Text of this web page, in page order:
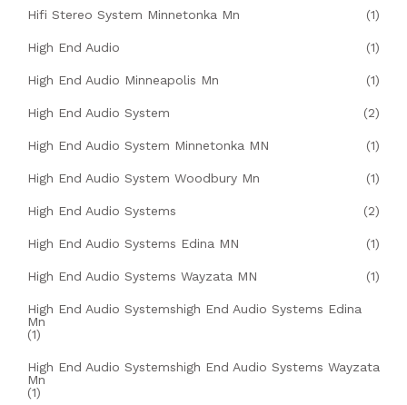
Hifi Stereo System Minnetonka Mn (1)
High End Audio (1)
High End Audio Minneapolis Mn (1)
High End Audio System (2)
High End Audio System Minnetonka MN (1)
High End Audio System Woodbury Mn (1)
High End Audio Systems (2)
High End Audio Systems Edina MN (1)
High End Audio Systems Wayzata MN (1)
High End Audio Systemshigh End Audio Systems Edina
Mn
(1)
High End Audio Systemshigh End Audio Systems Wayzata
Mn
(1)